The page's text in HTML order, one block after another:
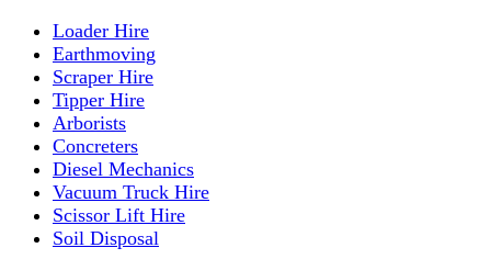
Loader Hire
Earthmoving
Scraper Hire
Tipper Hire
Arborists
Concreters
Diesel Mechanics
Vacuum Truck Hire
Scissor Lift Hire
Soil Disposal